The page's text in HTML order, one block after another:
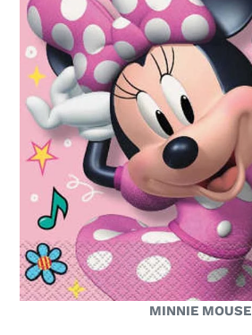
MINNIE MOUSE